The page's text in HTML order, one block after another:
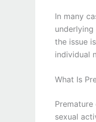
In many
the issue
individual
What Is
sexual